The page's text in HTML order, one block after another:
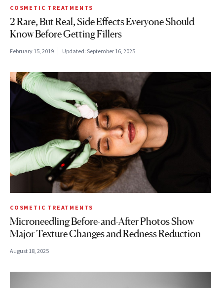
COSMETIC TREATMENTS
2 Rare, But Real, Side Effects Everyone Should
Know Before Getting Fillers
February 15, 2019 Updated: September 16, 2025
COSMETIC TREATMENTS
Microneedling Before-and-After Photos Show
Major Texture Changes and Redness Reduction
August 18, 2025